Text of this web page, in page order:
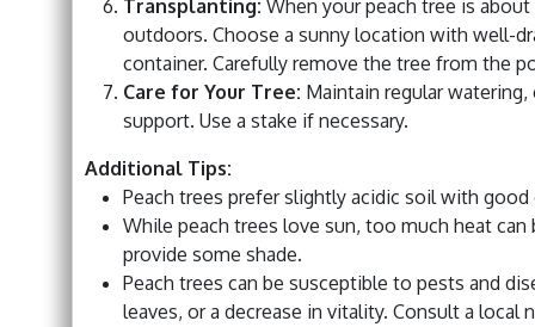
Transplanting: When your peach tree is
outdoors. Choose a sunny location with well-
container. Carefully remove the tree from the
Care for Your Tree: Maintain regular
support. Use a stake if necessary.
Additional Tips:
Peach trees prefer slightly acidic soil with good
While peach trees love sun, too much heat
provide some shade.
Peach trees can be susceptible to pests and
leaves, or a decrease in vitality. Consult a